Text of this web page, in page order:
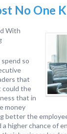
No One
With
so
that
could the
that in
money
better the
a higher chance of